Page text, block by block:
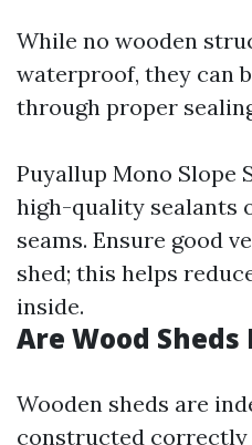
While no wooden
waterproof, they can
through proper
Puyallup Mono Slope
high-quality sealants
seams. Ensure good
shed; this helps
inside.
Are Wood Sheds
Wooden sheds are
constructed correctly